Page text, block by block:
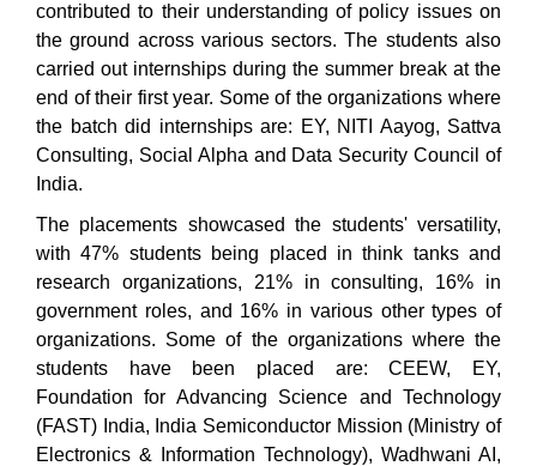
contributed to their understanding of policy issues on
the ground across various sectors. The students also
carried out internships during the summer break at the
end of their first year. Some of the organizations where
the batch did internships are: EY, NITI Aayog, Sattva
Consulting, Social Alpha and Data Security Council of
India.
The placements showcased the students' versatility,
with 47% students being placed in think tanks and
research organizations, 21% in consulting, 16% in
government roles, and 16% in various other types of
organizations. Some of the organizations where the
students have been placed are: CEEW, EY,
Foundation for Advancing Science and Technology
(FAST) India, India Semiconductor Mission (Ministry of
Electronics & Information Technology), Wadhwani AI,